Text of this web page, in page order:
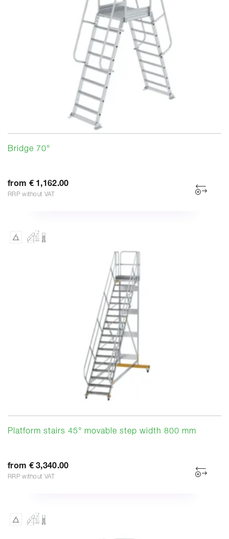
Bridge 70°
from € 1,162.00
RRP without VAT
Platform stairs 45° movable step width 800 mm
from € 3,340.00
RRP without VAT